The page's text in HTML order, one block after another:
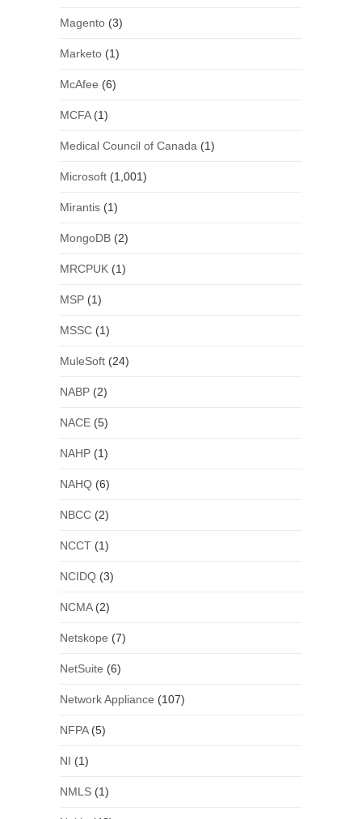
Magento(3)
Marketo(1)
McAfee (6)
MCFA(1)
Medical Council of Canada (1)
Microsoft(1,001)
Mirantis(1)
MongoDB(2)
MRCPUK(1)
MSP(1)
MSSC(1)
MuleSoft(24)
NABP(2)
NACE(5)
NAHP(1)
NAHQ(6)
NBCC(2)
NCCT(1)
NCIDQ(3)
NCMA(2)
Netskope (7)
NetSuite (6)
Network Appliance (107)
NFPA(5)
NI (1)
NMLS(1)